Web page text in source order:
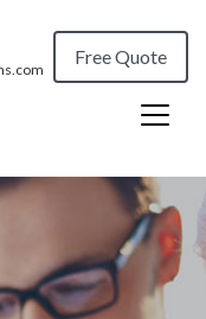
Free Quote